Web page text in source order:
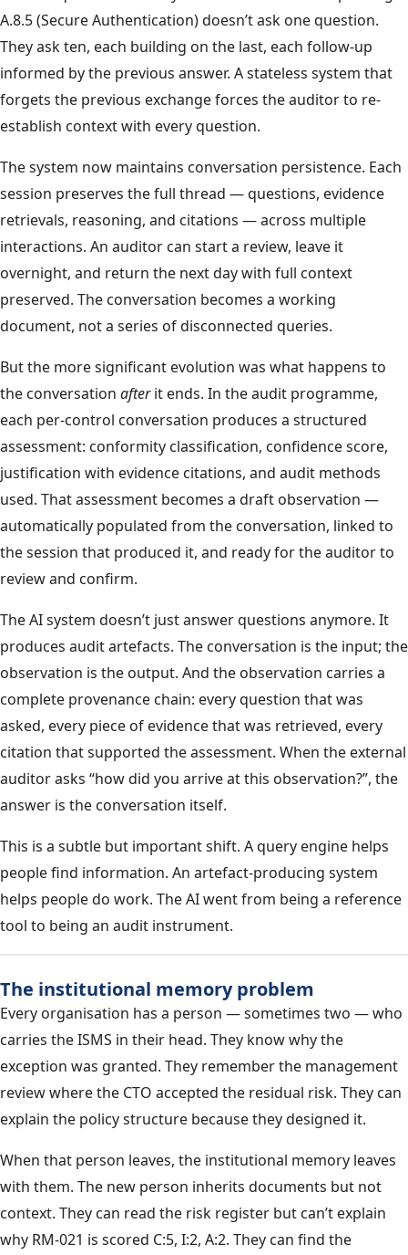
A.8.5 (Secure Authentication) doesn’t ask one question.
They ask ten, each building on the last, each follow-up
informed by the previous answer. A stateless system that
forgets the previous exchange forces the auditor to re-
establish context with every question.
The system now maintains conversation persistence. Each
session preserves the full thread — questions, evidence
retrievals, reasoning, and citations — across multiple
interactions. An auditor can start a review, leave it
overnight, and return the next day with full context
preserved. The conversation becomes a working
document, not a series of disconnected queries.
But the more significant evolution was what happens to
the conversation afterit ends. In the audit programme,
each per-control conversation produces a structured
assessment: conformity classification, confidence score,
justification with evidence citations, and audit methods
used. That assessment becomes a draft observation —
automatically populated from the conversation, linked to
the session that produced it, and ready for the auditor to
review and confirm.
The AI system doesn’t just answer questions anymore. It
produces audit artefacts. The conversation is the input; the
observation is the output. And the observation carries a
complete provenance chain: every question that was
asked, every piece of evidence that was retrieved, every
citation that supported the assessment. When the external
auditor asks “how did you arrive at this observation?”, the
answer is the conversation itself.
This is a subtle but important shift. A query engine helps
people find information. An artefact-producing system
helps people do work. The AI went from being a reference
tool to being an audit instrument.
The institutional memory problem
Every organisation has a person — sometimes two — who
carries the ISMS in their head. They know why the
exception was granted. They remember the management
review where the CTO accepted the residual risk. They can
explain the policy structure because they designed it.
When that person leaves, the institutional memory leaves
with them. The new person inherits documents but not
context. They can read the risk register but can’t explain
why RM-021 is scored C:5, I:2, A:2. They can find the